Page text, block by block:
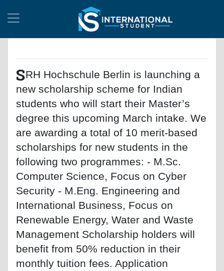
SRH Hochschule Berlin is launching a
new scholarship scheme for Indian
students who will start their Master’s
degree this upcoming March intake. We
are awarding a total of 10 merit-based
scholarships for new students in the
following two programmes: - M.Sc.
Computer Science, Focus on Cyber
Security - M.Eng. Engineering and
International Business, Focus on
Renewable Energy, Water and Waste
Management Scholarship holders will
benefit from 50% reduction in their
monthly tuition fees. Application